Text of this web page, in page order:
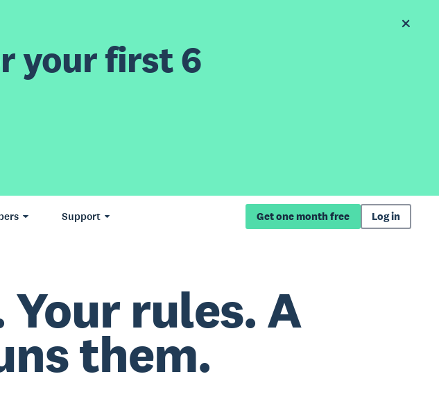
your first 6
Support Get one month free Log in
rules. A
them.